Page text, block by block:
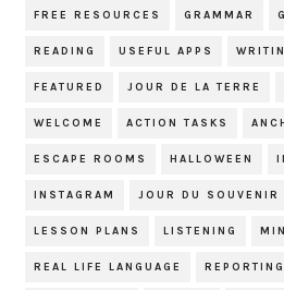
FREE RESOURCES GRAMMAR
READING USEFUL APPS
FEATURED JOUR DE LA TERRE
WELCOME ACTION TASKS
ESCAPE ROOMS HALLOWEEN
INSTAGRAM JOUR DU SOUVENIR
LESSON PLANS LISTENING
REAL LIFE LANGUAGE REPORTING